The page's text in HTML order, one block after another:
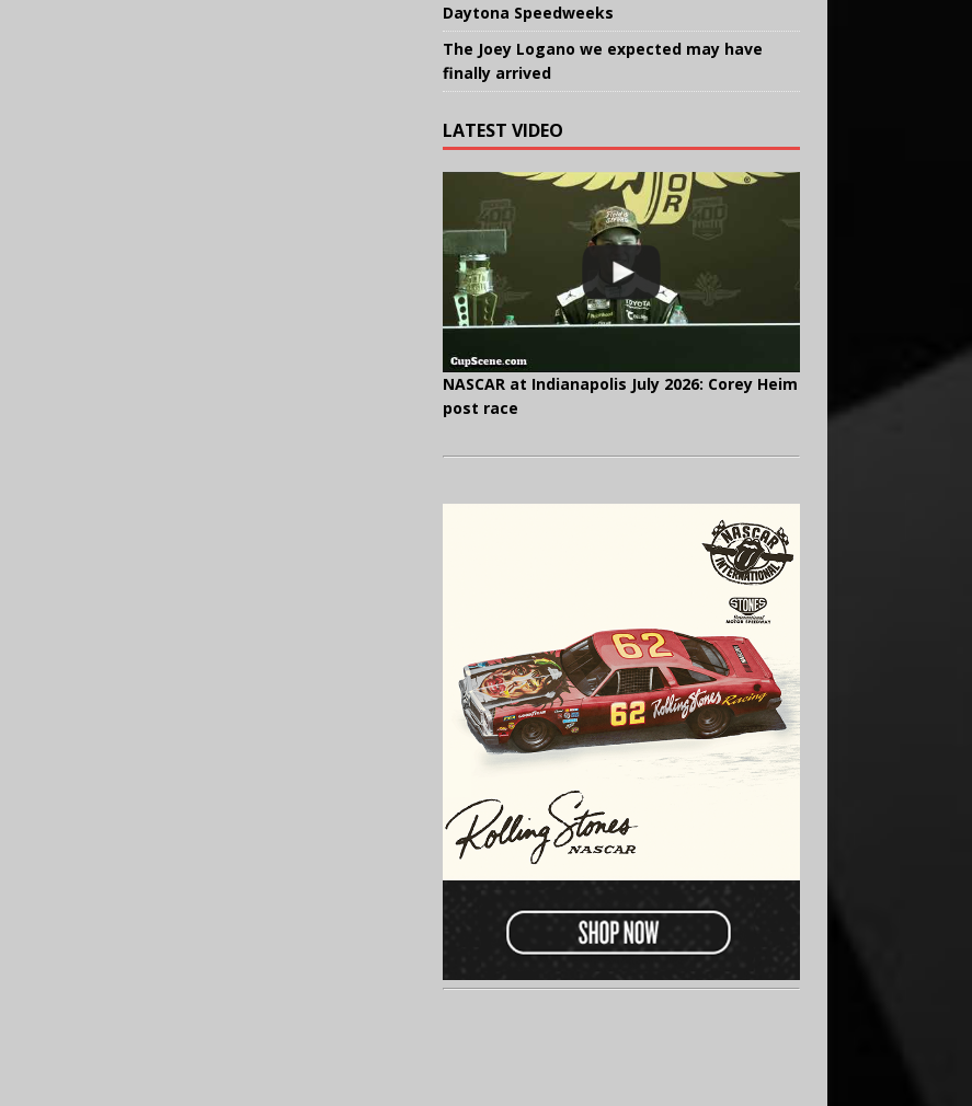
Daytona Speedweeks
The Joey Logano we expected may have
finally arrived
LATEST VIDEO
NASCAR at Indianapolis July 2026: Corey Heim
post race